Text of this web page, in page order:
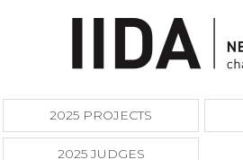
2025 PROJECTS
2025 JUDGES